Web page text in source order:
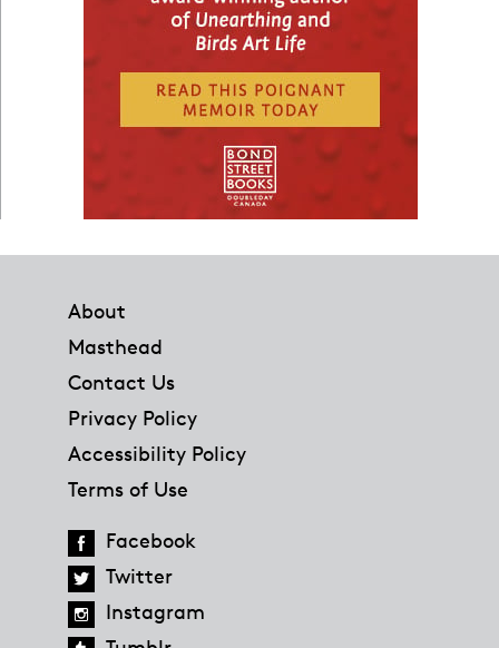
About
Masthead
Contact Us
Privacy Policy
Accessibility Policy
Terms of Use
Facebook
Twitter
Instagram